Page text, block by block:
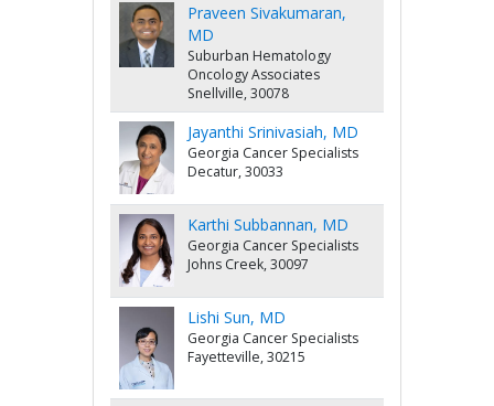
Praveen Sivakumaran,
MD
Suburban Hematology
Oncology Associates
Snellville, 30078
Jayanthi Srinivasiah, MD
Georgia Cancer Specialists
Decatur, 30033
Karthi Subbannan, MD
Georgia Cancer Specialists
Johns Creek, 30097
Lishi Sun, MD
Georgia Cancer Specialists
Fayetteville, 30215